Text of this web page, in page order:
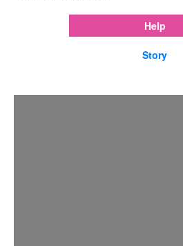
Help
Story